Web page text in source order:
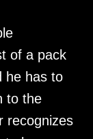
of a pack
he has to
to the
recognizes